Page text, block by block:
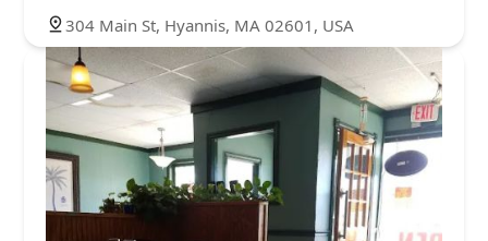
304 Main St, Hyannis, MA 02601, USA